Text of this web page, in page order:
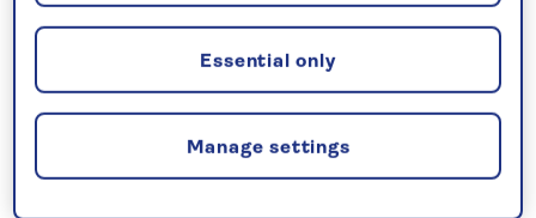
Castle and Loch Ness, and from Newhaven head to
famous castle, the Old Town with its labyrinthine
lanes, showcases the Palace of Holyroodhouse, and
a host of museums and galleries, including the
National Museum of Scotland.
Manage settings
Essential only